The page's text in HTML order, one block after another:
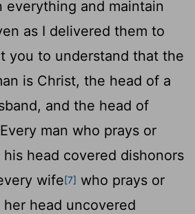
everything and maintain
as I delivered them to
you to understand that the
is Christ, the head of a
and the head of
Every man who prays or
head covered dishonors
wife[7] who prays or
head uncovered